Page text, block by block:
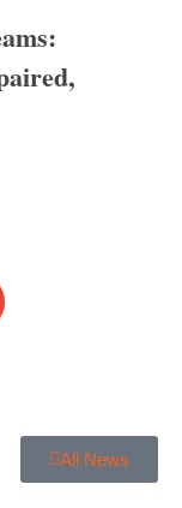
All News